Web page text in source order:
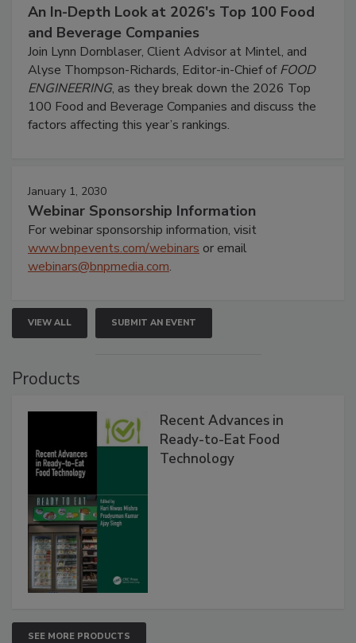
An In-Depth Look at 2026's Top 100 Food
and Beverage Companies
Join Lynn Dornblaser, Client Advisor at Mintel, and
Alyse Thompson-Richards, Editor-in-Chief ofFOOD
ENGINEERING, as they break down the 2026 Top
100 Food and Beverage Companies and discuss the
factors affecting this year’s rankings.
January 1, 2030
Webinar Sponsorship Information
For webinar sponsorship information, visit
www.bnpevents.com/webinars or email
webinars@bnpmedia.com.
VIEW ALL SUBMIT AN EVENT
Products
Recent Advances in
Ready-to-Eat Food
Technology
SEE MORE PRODUCTS